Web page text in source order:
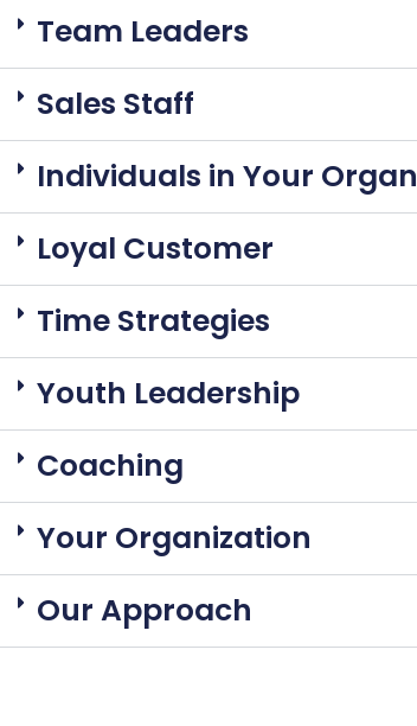
Team Leaders
Sales Staff
Individuals in Your
Loyal Customer
Time Strategies
Youth Leadership
Coaching
Your Organization
Our Approach